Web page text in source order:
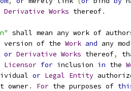
Derivative Works thereof.
shall mean any work of
version of the
Work and any
or Derivative Works thereof,
Licensor for inclusion in the
or Legal Entity
owner
. For the purposes of